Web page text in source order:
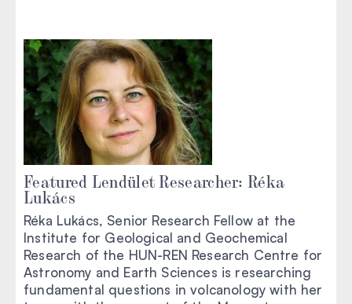
Featured Lendület Researcher: Réka
Lukács
Réka Lukács, Senior Research Fellow at the
Institute for Geological and Geochemical
Research of the HUN-REN Research Centre for
Astronomy and Earth Sciences is researching
fundamental questions in volcanology with her